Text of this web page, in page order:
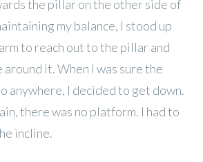
the pillar on the other side of
my balance, I stood up
to reach out to the pillar and
it. When I was sure the
anywhere, I decided to get down.
there was no platform. I had to
incline.